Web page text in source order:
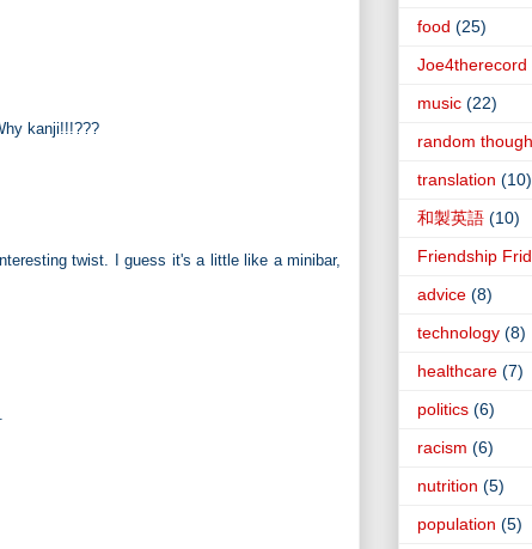
kanji!!!???
twist. I guess it's a little like a minibar,
food (25)
Joe4therecord
music (22)
random
translation (10)
和製英語 (10)
Friendship
advice (8)
technology (8)
healthcare (7)
politics (6)
racism (6)
nutrition (5)
population (5)